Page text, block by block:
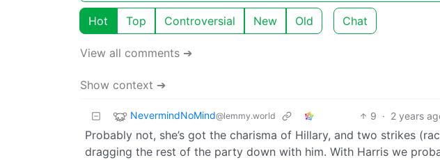
Hot Top Controversial New Old Chat
View all comments ➔
Show context ➔
NevermindNoMind@lemmy.world 9 · 2 years
Probably not, she’s got the charisma of Hillary, and two strikes
dragging the rest of the party down with him. With Harris we